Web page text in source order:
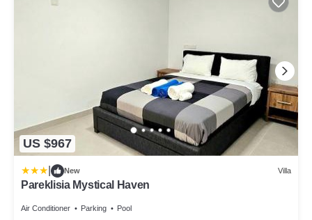
US $967
New Villa
Pareklisia Mystical Haven
Air Conditioner Parking Pool